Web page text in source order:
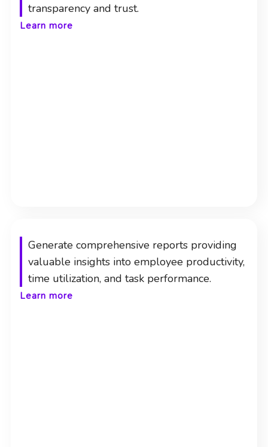
transparency and trust.
Learn more
Generate comprehensive reports providing
valuable insights into employee productivity,
time utilization, and task performance.
Learn more